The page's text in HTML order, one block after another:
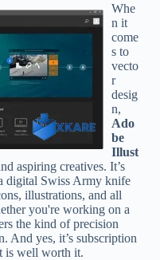
Whe
n it
come
s to
vecto
r
desig
n,
Ado
be
Illust
aspiring creatives. It’s
digital Swiss Army knife
illustrations, and all
you're working on a
the kind of precision
And yes, it’s subscription
is well worth it.